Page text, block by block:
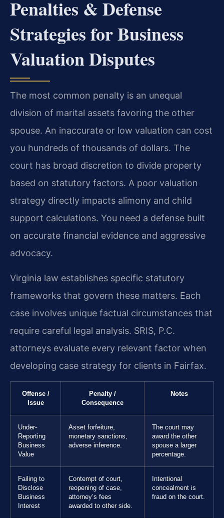
Penalties & Defense
Strategies for Business
Valuation Disputes
The most common penalty is an unequal
division of marital assets favoring the other
spouse. An inaccurate or low valuation can cost
you hundreds of thousands of dollars. The
court has broad discretion to divide property
based on statutory factors. A poor valuation
strategy directly impacts alimony and child
support calculations. You need a defense built
on accurate financial evidence and aggressive
advocacy.
Virginia law establishes specific statutory
frameworks that govern these matters. Each
case involves unique factual circumstances that
require careful legal analysis. SRIS, P.C.
attorneys evaluate every relevant factor when
developing case strategy for clients in Fairfax.
Offense /
Issue
Penalty /
Consequence
Notes
Under-
Reporting
Business
Value
Asset forfeiture,
monetary sanctions,
adverse inference.
The court may
award the other
spouse a larger
percentage.
Failing to
Disclose
Business
Interest
Contempt of court,
reopening of case,
attorney’s fees
awarded to other side.
Intentional
concealment is
fraud on the court.